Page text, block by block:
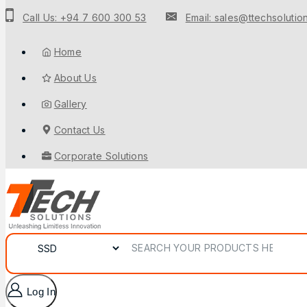
to
contentCall Us: +94 7 600 300 53 Email:
Home
About Us
Gallery
Contact Us
Corporate Solutions
Search for:
Log In